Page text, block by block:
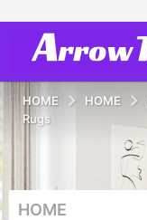
HOME HOME
Rugs
3
HOME